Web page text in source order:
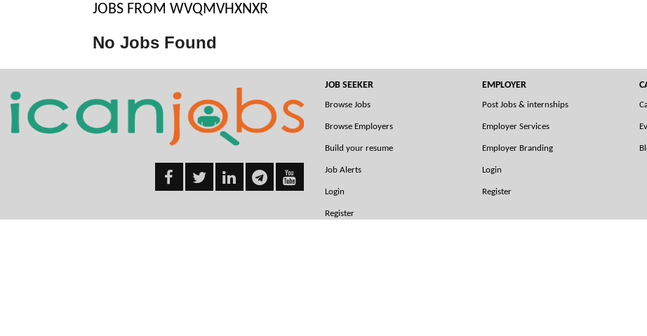
JOBS FROM WVQMVHXNXR
No Jobs Found
JOB SEEKER
Browse Jobs
Browse Employers
Build your resume
Job Alerts
Login
Register
EMPLOYER
Post Jobs & internships
Employer Services
Employer Branding
Login
Register